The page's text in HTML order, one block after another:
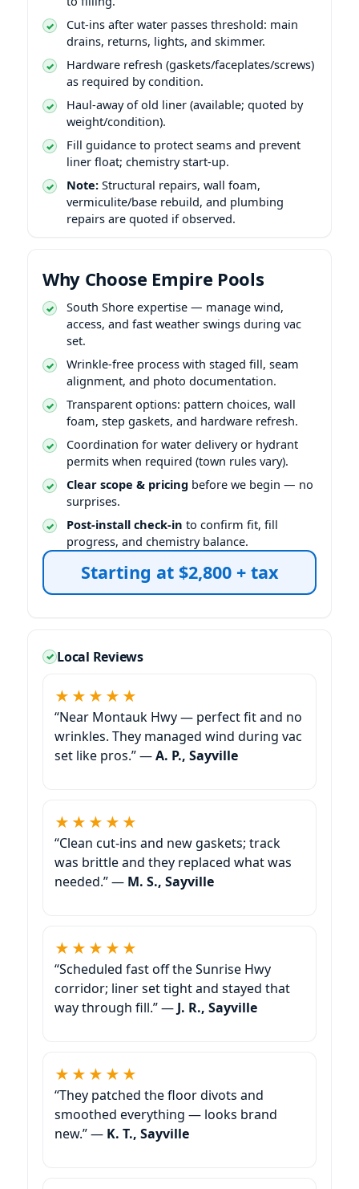
Cut-ins after water passes threshold: main
drains, returns, lights, and skimmer.
Hardware refresh (gaskets/faceplates/screws)
as required by condition.
Haul-away of old liner (available; quoted by
weight/condition).
Fill guidance to protect seams and prevent
liner float; chemistry start-up.
Note: Structural repairs, wall foam,
vermiculite/base rebuild, and plumbing
repairs are quoted if observed.
Why Choose Empire Pools
South Shore expertise — manage wind,
access, and fast weather swings during vac
set.
Wrinkle-free process with staged fill, seam
alignment, and photo documentation.
Transparent options: pattern choices, wall
foam, step gaskets, and hardware refresh.
Coordination for water delivery or hydrant
permits when required (town rules vary).
Clear scope & pricing before we begin — no
surprises.
Post-install check-in to confirm fit, fill
progress, and chemistry balance.
Starting at $2,800 + tax
Local Reviews
★★★★★
“Near Montauk Hwy — perfect fit and no
wrinkles. They managed wind during vac
set like pros.” —A. P., Sayville
★★★★★
“Clean cut-ins and new gaskets; track
was brittle and they replaced what was
needed.” — M. S., Sayville
★★★★★
“Scheduled fast off the Sunrise Hwy
corridor; liner set tight and stayed that
way through fill.” — J. R., Sayville
★★★★★
“They patched the floor divots and
smoothed everything — looks brand
new.” — K. T., Sayville